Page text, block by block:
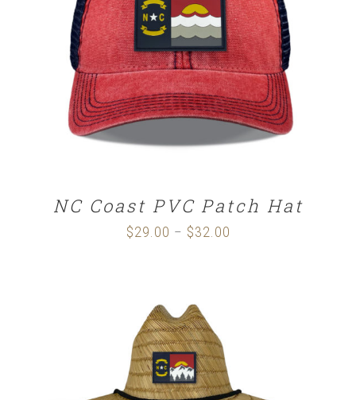
SELECT OPTIONS / DETAILS
NC Coast PVC Patch Hat
$29.00 – $32.00